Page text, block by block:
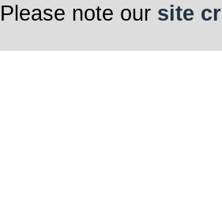
Please note our site